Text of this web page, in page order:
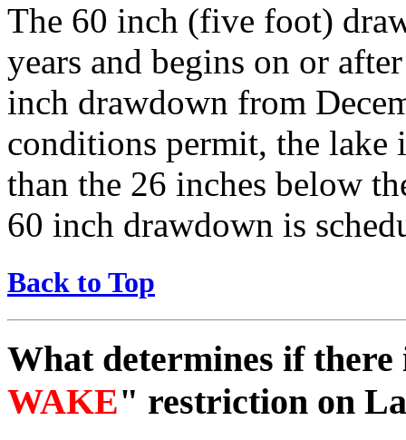
The 60 inch (five foot)
years and begins on or
inch drawdown from
conditions permit, the lake
than the 26 inches below
60 inch drawdown is
Back to Top
What determines if there
WAKE" restriction on